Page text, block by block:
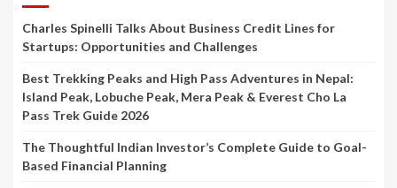
Charles Spinelli Talks About Business Credit Lines for
Startups: Opportunities and Challenges
Best Trekking Peaks and High Pass Adventures in Nepal:
Island Peak, Lobuche Peak, Mera Peak & Everest Cho La
Pass Trek Guide 2026
The Thoughtful Indian Investor’s Complete Guide to Goal-
Based Financial Planning